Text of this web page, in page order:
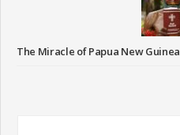
The Miracle of Papua New Guinea